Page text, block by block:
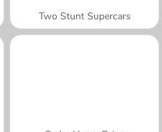
Two Stunt Supercars